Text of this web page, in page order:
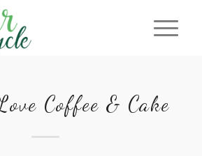
Coffee & Cake